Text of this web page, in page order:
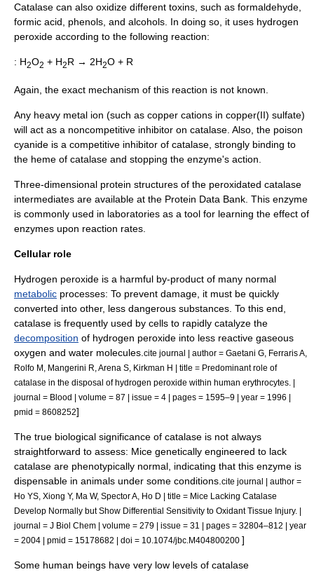
Catalase can also oxidize different toxins, such as formaldehyde
formic acid
phenols , and alcohols . In doing so, it uses hydrogen
peroxide according to the following reaction:
: H2O2 + H2R → 2H2O + R
Again, the exact mechanism of this reaction is not known.
Any heavy metal ion (such as copper cations in copper(II) sulfate)
will act as a noncompetitive inhibitor on catalase. Also, the poison
cyanide is a competitive inhibitor of catalase, strongly binding to
the heme of catalase and stopping the enzyme's action.
Three-dimensional protein structures of the peroxidated catalase
intermediates are available at the Protein Data Bank . This enzyme
is commonly used in laboratories as a tool for learning the effect of
enzymes upon reaction rates.
Cellular role
Hydrogen peroxide is a harmful by-product of many normal
metabolic processes: To prevent damage, it must be quickly
converted into other, less dangerous substances. To this end,
catalase is frequently used by cells to rapidly catalyze the
decomposition of hydrogen peroxide into less reactive gaseous
oxygen and water molecules. cite journal | author = Gaetani G, Ferraris A,
Rolfo M, Mangerini R, Arena S, Kirkman H | title = Predominant role of
catalase in the disposal of hydrogen peroxide within human erythrocytes. |
journal = Blood | volume = 87 | issue = 4 | pages = 1595–9 | year = 1996 |
pmid = 8608252]
The true biological significance of catalase is not always
straightforward to assess: Mice genetically engineered to lack
catalase are phenotypically normal, indicating that this enzyme is
dispensable in animals under some conditions. cite journal | author =
Ho YS, Xiong Y, Ma W, Spector A, Ho D | title = Mice Lacking Catalase
Develop Normally but Show Differential Sensitivity to Oxidant Tissue Injury. |
journal = J Biol Chem | volume = 279 | issue = 31 | pages = 32804–812 | year
= 2004 | pmid = 15178682 | doi = 10.1074/jbc.M404800200 ]
Some human beings have very low levels of catalase